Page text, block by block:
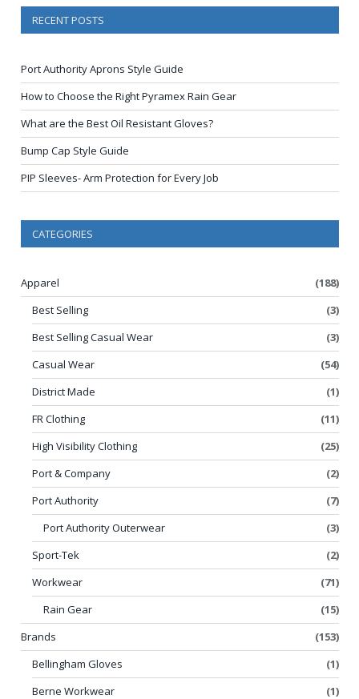
RECENT POSTS
Port Authority Aprons Style Guide
How to Choose the Right Pyramex Rain Gear
What are the Best Oil Resistant Gloves?
Bump Cap Style Guide
PIP Sleeves- Arm Protection for Every Job
CATEGORIES
Apparel
(188)
Best Selling
(3)
Best Selling Casual Wear
(3)
Casual Wear
(54)
District Made
(1)
FR Clothing
(11)
High Visibility Clothing
(25)
Port & Company
(2)
Port Authority
(7)
Port Authority Outerwear
(3)
Sport-Tek
(2)
Workwear
(71)
Rain Gear
(15)
Brands
(153)
Bellingham Gloves
(1)
Berne Workwear
(1)